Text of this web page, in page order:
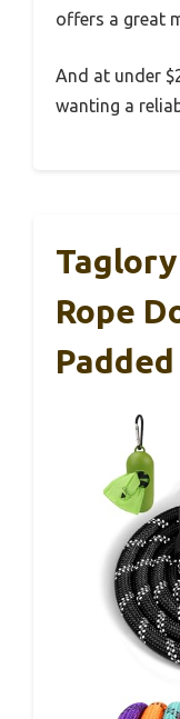
offers a great
And at under
wanting a
Rope